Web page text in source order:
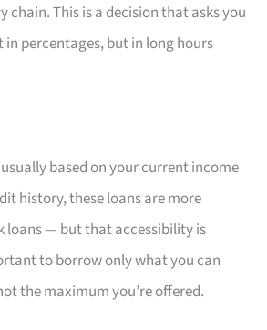
chain. This is a decision that asks you
percentages, but in long hours
based on your current income
history, these loans are more
loans — but that accessibility is
to borrow only what you can
the maximum you’re offered.